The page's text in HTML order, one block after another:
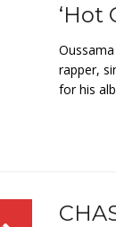
‘Hot
rapper,
for his